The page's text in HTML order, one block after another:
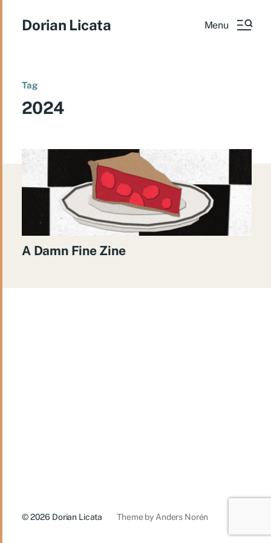
Dorian Licata Menu
Tag
2024
A Damn Fine Zine
© 2026 Dorian Licata Theme by Anders Norén